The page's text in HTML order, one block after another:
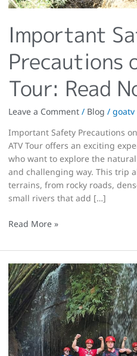
Important
Precautions
Tour: Read
Leave a Comment / Blog / goatv
Important Safety Precautions
ATV Tour offers an exciting
who want to explore the
and challenging way. This trip
terrains, from rocky roads,
small rivers that add […]
Read More »
Bali
ATV
Adventure
Tour
Is
The
Best